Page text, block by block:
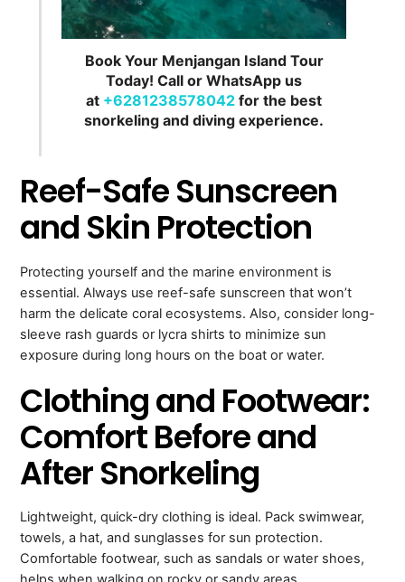
Book Your Menjangan Island Tour
Today! Call or WhatsApp us
at +6281238578042 for the best
snorkeling and diving experience.
Reef-Safe Sunscreen
and Skin Protection
Protecting yourself and the marine environment is
essential. Always use reef-safe sunscreen that won’t
harm the delicate coral ecosystems. Also, consider long-
sleeve rash guards or lycra shirts to minimize sun
exposure during long hours on the boat or water.
Clothing and Footwear:
Comfort Before and
After Snorkeling
Lightweight, quick-dry clothing is ideal. Pack swimwear,
towels, a hat, and sunglasses for sun protection.
Comfortable footwear, such as sandals or water shoes,